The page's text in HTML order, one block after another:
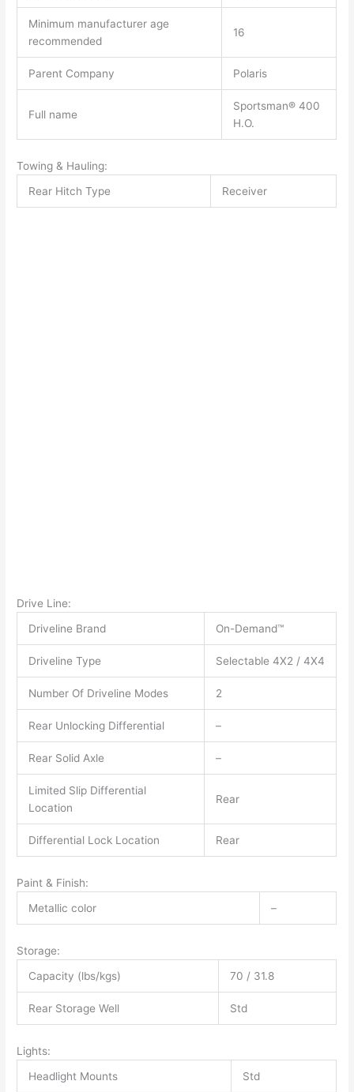
Minimum manufacturer age
recommended
16
Parent Company Polaris
Full name
Sportsman® 400
H.O.
Towing & Hauling:
Rear Hitch Type
Receiver
Drive Line:
Driveline Brand
On-Demand™
Driveline Type Selectable 4X2 / 4X4
Number Of Driveline Modes 2
Rear Unlocking Differential –
Rear Solid Axle –
Limited Slip Differential
Location
Rear
Differential Lock Location Rear
Paint & Finish:
Metallic color
–
Storage:
Capacity (lbs/kgs)
70 / 31.8
Rear Storage Well Std
Lights:
Headlight Mounts
Std